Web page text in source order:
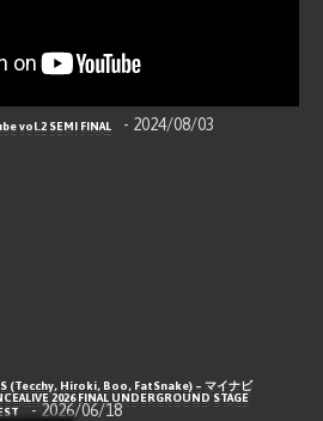
vol.2 SEMI FINAL - 2024/08/03
(Tecchy, Hiroki, Boo, FatSnake) – マイナビ
2026 FINAL UNDERGROUND STAGE
- 2026/06/18